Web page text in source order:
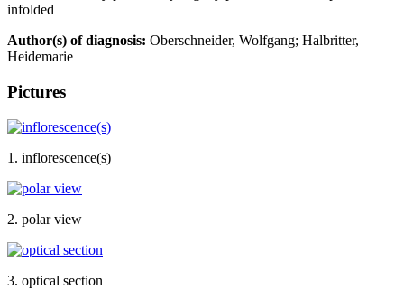
infolded
Author(s) of diagnosis: Oberschneider, Wolfgang; Halbritter,
Heidemarie
Pictures
1. inflorescence(s)
2. polar view
3. optical section